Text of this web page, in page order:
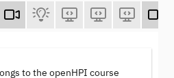
to the openHPI course